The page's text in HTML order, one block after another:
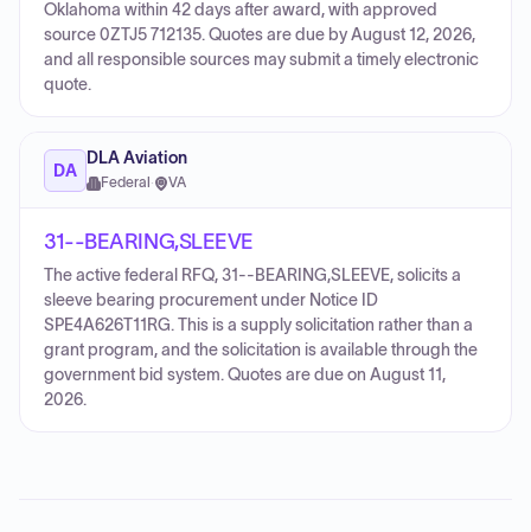
Oklahoma within 42 days after award, with approved
source 0ZTJ5 712135. Quotes are due by August 12, 2026,
and all responsible sources may submit a timely electronic
quote.
DA
DLA Aviation
Federal · VA
31--BEARING,SLEEVE
The active federal RFQ, 31--BEARING,SLEEVE, solicits a
sleeve bearing procurement under Notice ID
SPE4A626T11RG. This is a supply solicitation rather than a
grant program, and the solicitation is available through the
government bid system. Quotes are due on August 11,
2026.